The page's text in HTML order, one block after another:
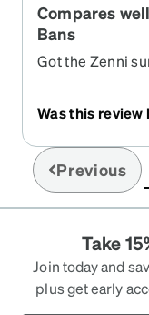
Compares
Bans
Got the Zenni
think the
Was this review
Previous
Take
Join today and
plus get early